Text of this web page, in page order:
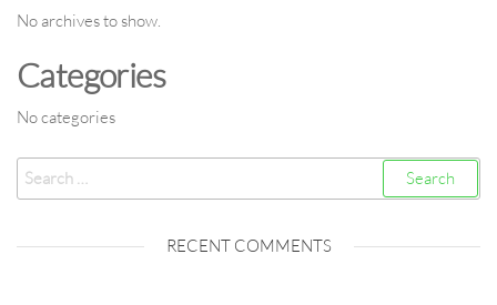
No archives to show.
Categories
No categories
Search
for:
RECENT COMMENTS